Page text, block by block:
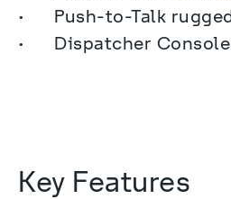
•	Push-to-Talk rugged device
•	Dispatcher Console
Key Features